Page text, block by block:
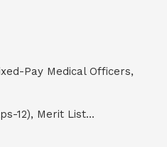
Pay Medical Officers,
12), Merit List...